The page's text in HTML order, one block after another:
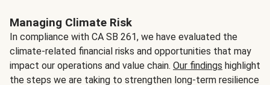
Managing Climate Risk
In compliance with CA SB 261, we have evaluated the
climate-related financial risks and opportunities that may
impact our operations and value chain. Our findings highlight
the steps we are taking to strengthen long-term resilience